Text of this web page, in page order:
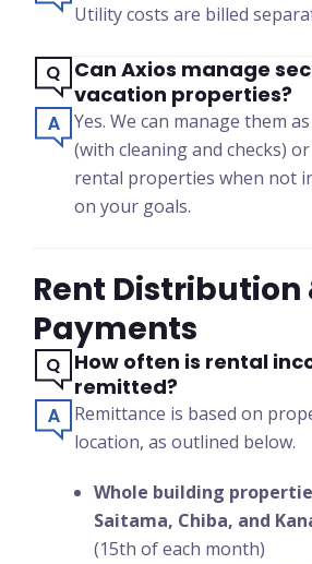
Utility costs are billed
Can Axios manage
vacation properties?
Yes. We can manage them
(with cleaning and checks)
rental properties when not
on your goals.
Rent Distribution
Payments
How often is rental
remitted?
Remittance is based on
location, as outlined below.
Whole building
Saitama, Chiba, and
(15th of each month)